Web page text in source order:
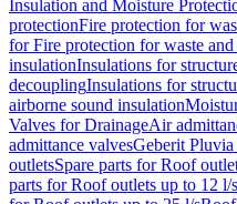
Insulation and Moisture
protectionFire protection for
for Fire protection for waste and
insulationInsulations for
decouplingInsulations for
airborne sound insulation
Valves for DrainageAir
admittance valvesGeberit
outletsSpare parts for Roof
parts for Roof outlets up to 12 l/s